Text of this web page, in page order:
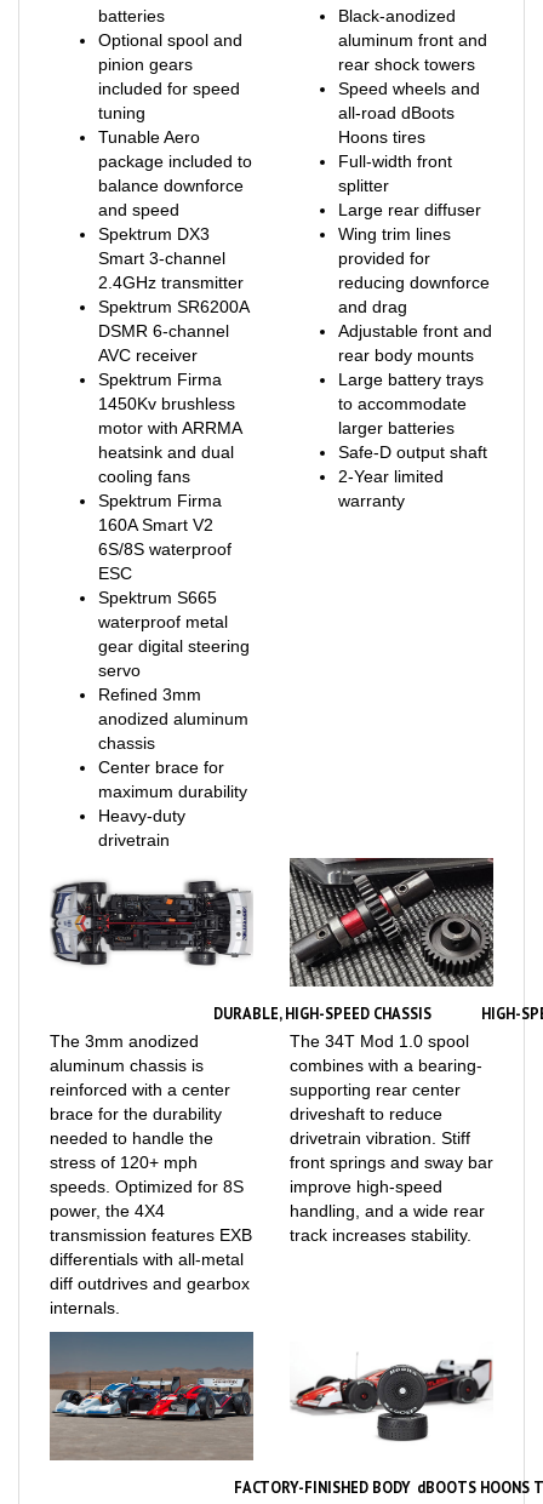
Optional spool and
pinion gears
included for speed
tuning
Tunable Aero
package included to
balance downforce
and speed
Spektrum DX3
Smart 3-channel
2.4GHz transmitter
Spektrum SR6200A
DSMR 6-channel
AVC receiver
Spektrum Firma
1450Kv brushless
motor with ARRMA
heatsink and dual
cooling fans
Spektrum Firma
160A Smart V2
6S/8S waterproof
ESC
Spektrum S665
waterproof metal
gear digital steering
servo
Refined 3mm
anodized aluminum
chassis
Center brace for
maximum durability
Heavy-duty
drivetrain
aluminum front and
rear shock towers
Speed wheels and
all-road dBoots
Hoons tires
Full-width front
splitter
Large rear diffuser
Wing trim lines
provided for
reducing downforce
and drag
Adjustable front and
rear body mounts
Large battery trays
to accommodate
larger batteries
Safe-D output shaft
2-Year limited
warranty
DURABLE, HIGH-SPEED CHASSIS
aluminum chassis is
reinforced with a center
brace for the durability
needed to handle the
stress of 120+ mph
speeds. Optimized for 8S
power, the 4X4
transmission features EXB
differentials with all-metal
diff outdrives and gearbox
internals.
HIGH-
The 34T Mod 1.0 spool
combines with a bearing-
supporting rear center
driveshaft to reduce
drivetrain vibration. Stiff
front springs and sway bar
improve high-speed
handling, and a wide rear
track increases stability.
FACTORY-FINISHED BODY
This ready-to-run version
Big bore oil-filled shocks